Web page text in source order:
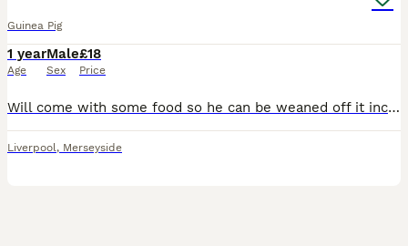
Guinea Pig
1 year
Age
Male
Sex
£18
Price
Will come with some food so he can be weaned off it incase you’d want to feed him anything different, a carrier and a glass water bottle if wanted. It hurts my heart to put up this advert but this p
Liverpool, Merseyside